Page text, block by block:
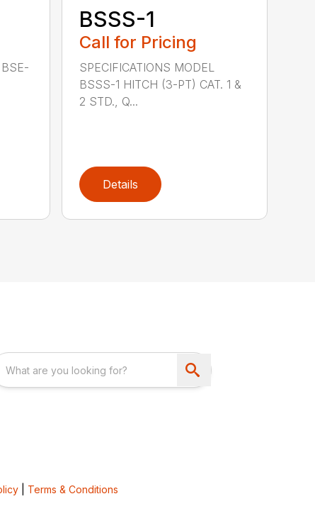
BSSS-1
Call for Pricing
SPECIFICATIONS MODEL
BSSS-1 HITCH (3-PT) CAT. 1 &
2 STD., Q...
Details
Terms & Conditions